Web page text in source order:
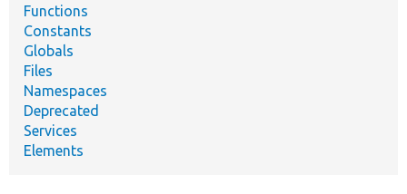
Functions
Constants
Globals
Files
Namespaces
Deprecated
Services
Elements